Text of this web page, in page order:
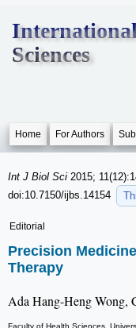
Sciences
Home For Authors
Int J Biol Sci 2015;
doi:10.7150/ijbs.14154
Editorial
Precision
Therapy
Ada Hang-Heng Wong,